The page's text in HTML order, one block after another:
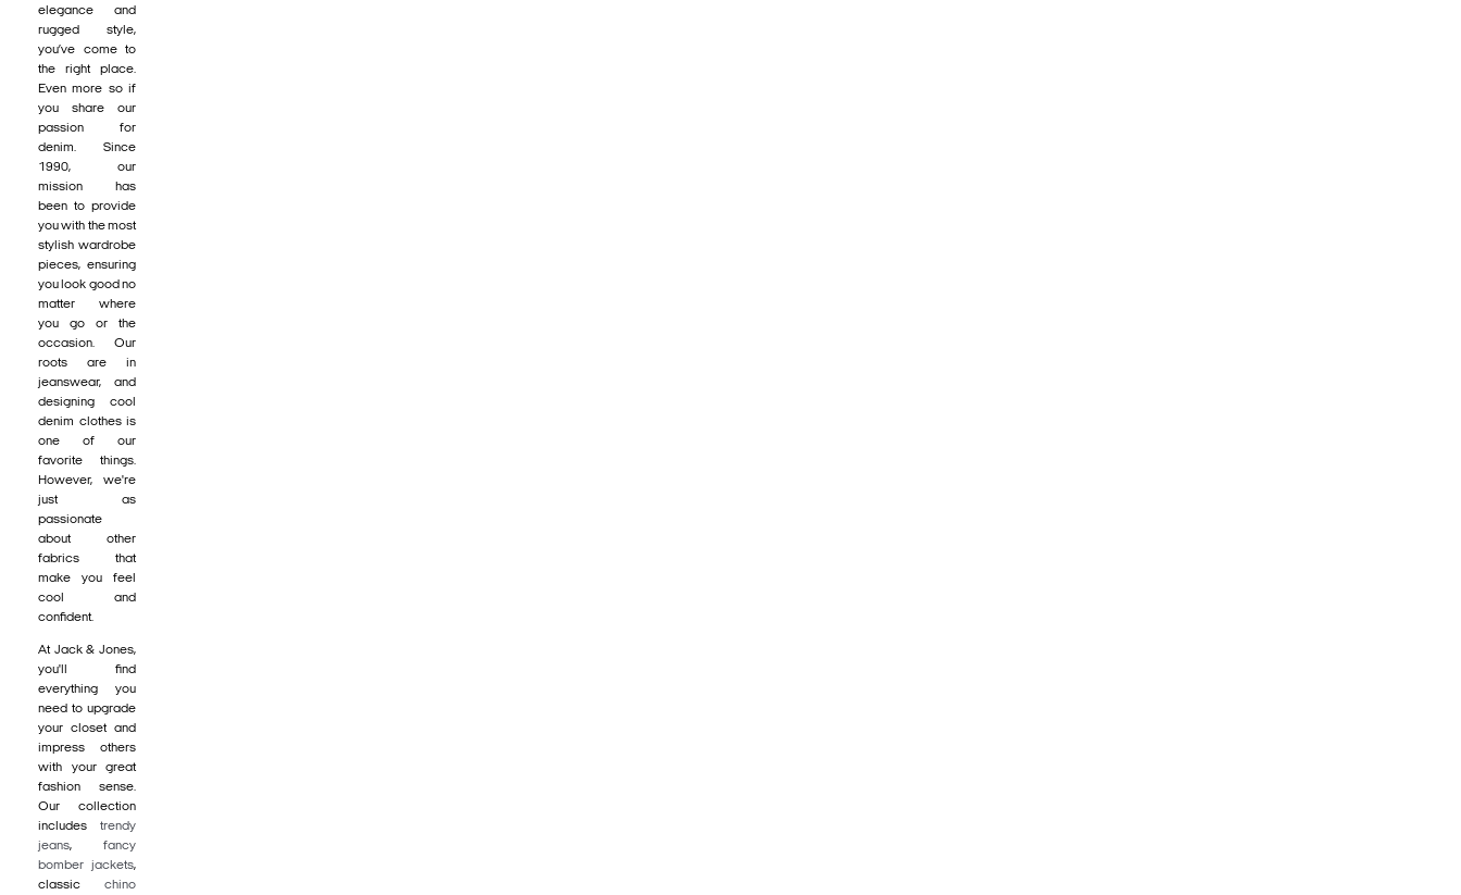
elegance and
rugged style,
you’ve come to
the right place.
Even more so if
you share our
passion for
denim. Since
1990, our
mission has
been to provide
you with the most
stylish wardrobe
pieces, ensuring
you look good no
matter where
you go or the
occasion. Our
roots are in
jeanswear, and
designing cool
denim clothes is
one of our
favorite things.
However, we're
just as
passionate
about other
fabrics that
make you feel
cool and
confident.
At Jack & Jones,
you'll find
everything you
need to upgrade
your closet and
impress others
with your great
fashion sense.
Our collection
includes trendy
jeans, fancy
bomber jackets,
classic chino